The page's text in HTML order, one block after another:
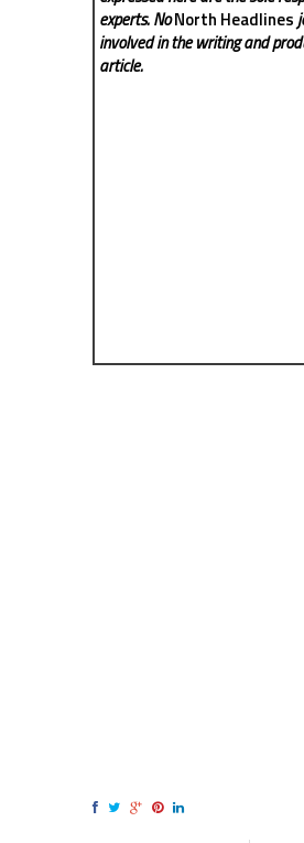
experts. NoNorth Headlines
involved in the writing and
article.